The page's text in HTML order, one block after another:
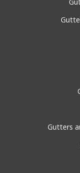
Gutters